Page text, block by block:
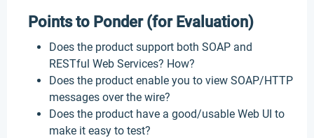
Points to Ponder (for Evaluation)
Does the product support both SOAP and
RESTful Web Services? How?
Does the product enable you to view SOAP/HTTP
messages over the wire?
Does the product have a good/usable Web UI to
make it easy to test?